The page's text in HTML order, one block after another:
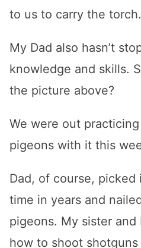
to us to carry the torch.
My Dad also hasn’t
knowledge and skills.
the picture above?
We were out
pigeons with it this
Dad, of course,
time in years and
pigeons. My sister and
how to shoot